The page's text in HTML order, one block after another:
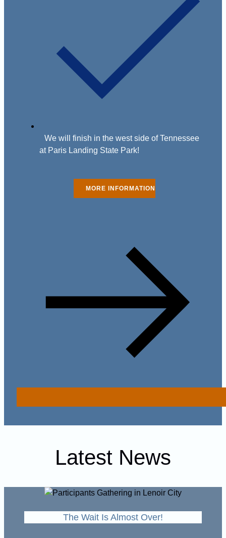
We will finish in the west side of Tennessee
at Paris Landing State Park!
MORE INFORMATION
Latest News
The Wait Is Almost Over!